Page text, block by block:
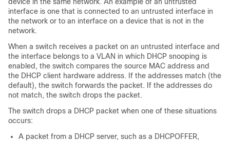
interface is one that is connected to an untrusted interface in
the network or to an interface on a device that is not in the
network.
When a switch receives a packet on an untrusted interface and
the interface belongs to a VLAN in which DHCP snooping is
enabled, the switch compares the source MAC address and
the DHCP client hardware address. If the addresses match (the
default), the switch forwards the packet. If the addresses do
not match, the switch drops the packet.
The switch drops a DHCP packet when one of these situations
occurs:
A packet from a DHCP server, such as a DHCPOFFER,